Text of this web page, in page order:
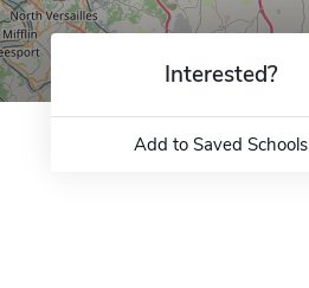
Interested?
Add to Saved Schools